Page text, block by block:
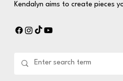
Kendalyn aims to create pieces